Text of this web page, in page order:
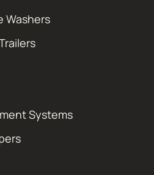
Washers
Systems